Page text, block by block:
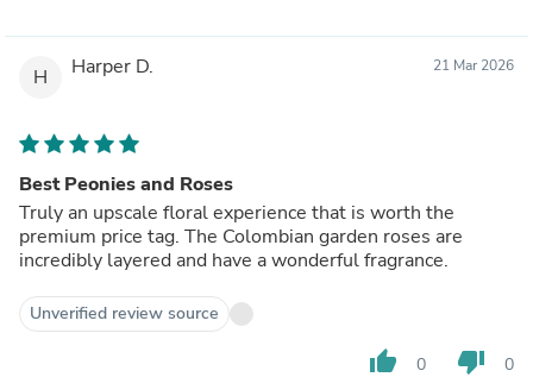
H Harper D. 21 Mar 2026
Best Peonies and Roses
Truly an upscale floral experience that is worth the
premium price tag. The Colombian garden roses are
incredibly layered and have a wonderful fragrance.
Unverified review source
thumb_up 0 thumb_down 0